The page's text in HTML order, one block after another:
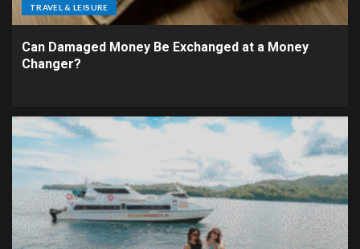
TRAVEL & LEISURE
Can Damaged Money Be Exchanged at a Money
Changer?